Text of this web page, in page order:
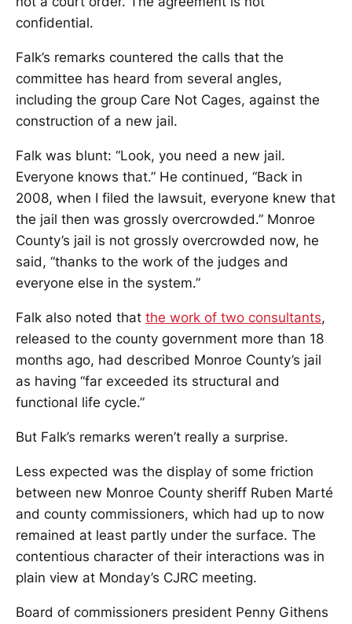
confidential.
Falk’s remarks countered the calls that the
committee has heard from several angles,
including the group Care Not Cages, against the
construction of a new jail.
Falk was blunt: “Look, you need a new jail.
Everyone knows that.” He continued, “Back in
2008, when I filed the lawsuit, everyone knew that
the jail then was grossly overcrowded.” Monroe
County’s jail is not grossly overcrowded now, he
said, “thanks to the work of the judges and
everyone else in the system.”
Falk also noted that the work of two consultants,
released to the county government more than 18
months ago, had described Monroe County’s jail
as having “far exceeded its structural and
functional life cycle.”
But Falk’s remarks weren’t really a surprise.
Less expected was the display of some friction
between new Monroe County sheriff Ruben Marté
and county commissioners, which had up to now
remained at least partly under the surface. The
contentious character of their interactions was in
plain view at Monday’s CJRC meeting.
Board of commissioners president Penny Githens